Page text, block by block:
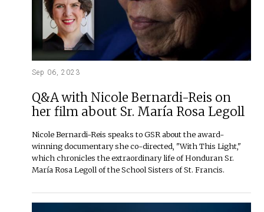
Sep 06, 2023
Q&A with Nicole Bernardi-Reis on
her film about Sr. María Rosa Legoll
Nicole Bernardi-Reis speaks to GSR about the award-
winning documentary she co-directed, "With This Light,"
which chronicles the extraordinary life of Honduran Sr.
María Rosa Legoll of the School Sisters of St. Francis.